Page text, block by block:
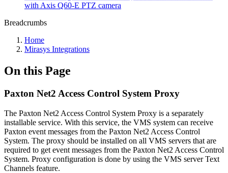
with Axis Q60-E PTZ camera
Breadcrumbs
Home
Mirasys Integrations
On this Page
Paxton Net2 Access Control System Proxy
The Paxton Net2 Access Control System Proxy is a separately
installable service. With this service, the VMS system can receive
Paxton event messages from the Paxton Net2 Access Control
System. The proxy should be installed on all VMS servers that are
required to get event messages from the Paxton Net2 Access Control
System. Proxy configuration is done by using the VMS server Text
Channels feature.